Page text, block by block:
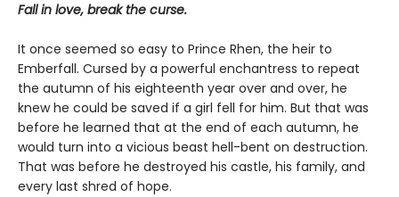
Fall in love, break the curse.
It once seemed so easy to Prince Rhen, the heir to
Emberfall. Cursed by a powerful enchantress to repeat
the autumn of his eighteenth year over and over, he
knew he could be saved if a girl fell for him. But that was
before he learned that at the end of each autumn, he
would turn into a vicious beast hell-bent on destruction.
That was before he destroyed his castle, his family, and
every last shred of hope.